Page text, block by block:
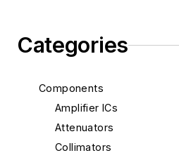
Categories
Components
Amplifier ICs
Attenuators
Collimators